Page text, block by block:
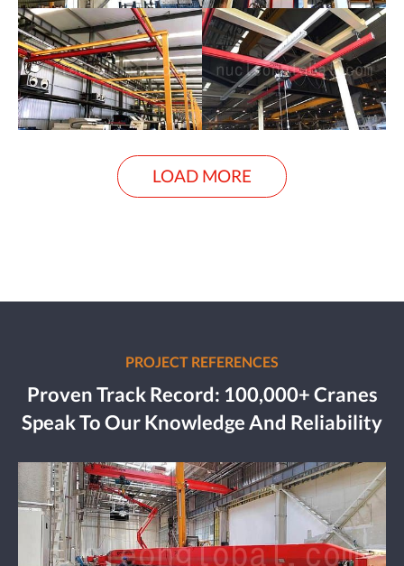
LOAD MORE
PROJECT REFERENCES
Proven Track Record: 100,000+ Cranes
Speak To Our Knowledge And Reliability